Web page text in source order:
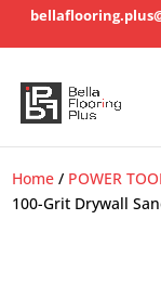
Home / POWER
100-Grit Drywall